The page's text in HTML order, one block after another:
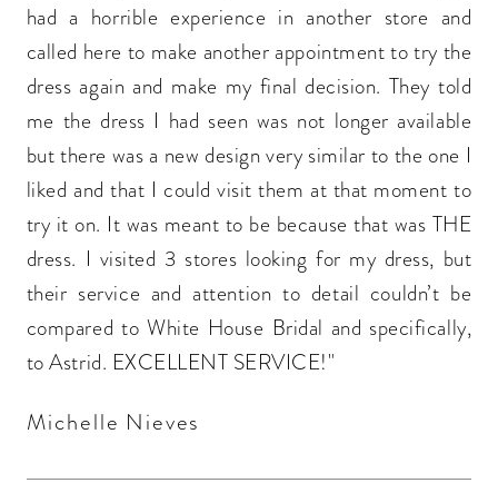
had a horrible experience in another store and
called here to make another appointment to try the
dress again and make my final decision. They told
me the dress I had seen was not longer available
but there was a new design very similar to the one I
liked and that I could visit them at that moment to
try it on. It was meant to be because that was THE
dress. I visited 3 stores looking for my dress, but
their service and attention to detail couldn’t be
compared to White House Bridal and specifically,
to Astrid. EXCELLENT SERVICE!"
Michelle Nieves